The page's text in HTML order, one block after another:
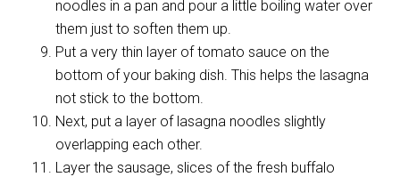
noodles in a pan and pour a little boiling water over
them just to soften them up.
Put a very thin layer of tomato sauce on the
bottom of your baking dish. This helps the lasagna
not stick to the bottom.
Next, put a layer of lasagna noodles slightly
overlapping each other.
Layer the sausage, slices of the fresh buffalo